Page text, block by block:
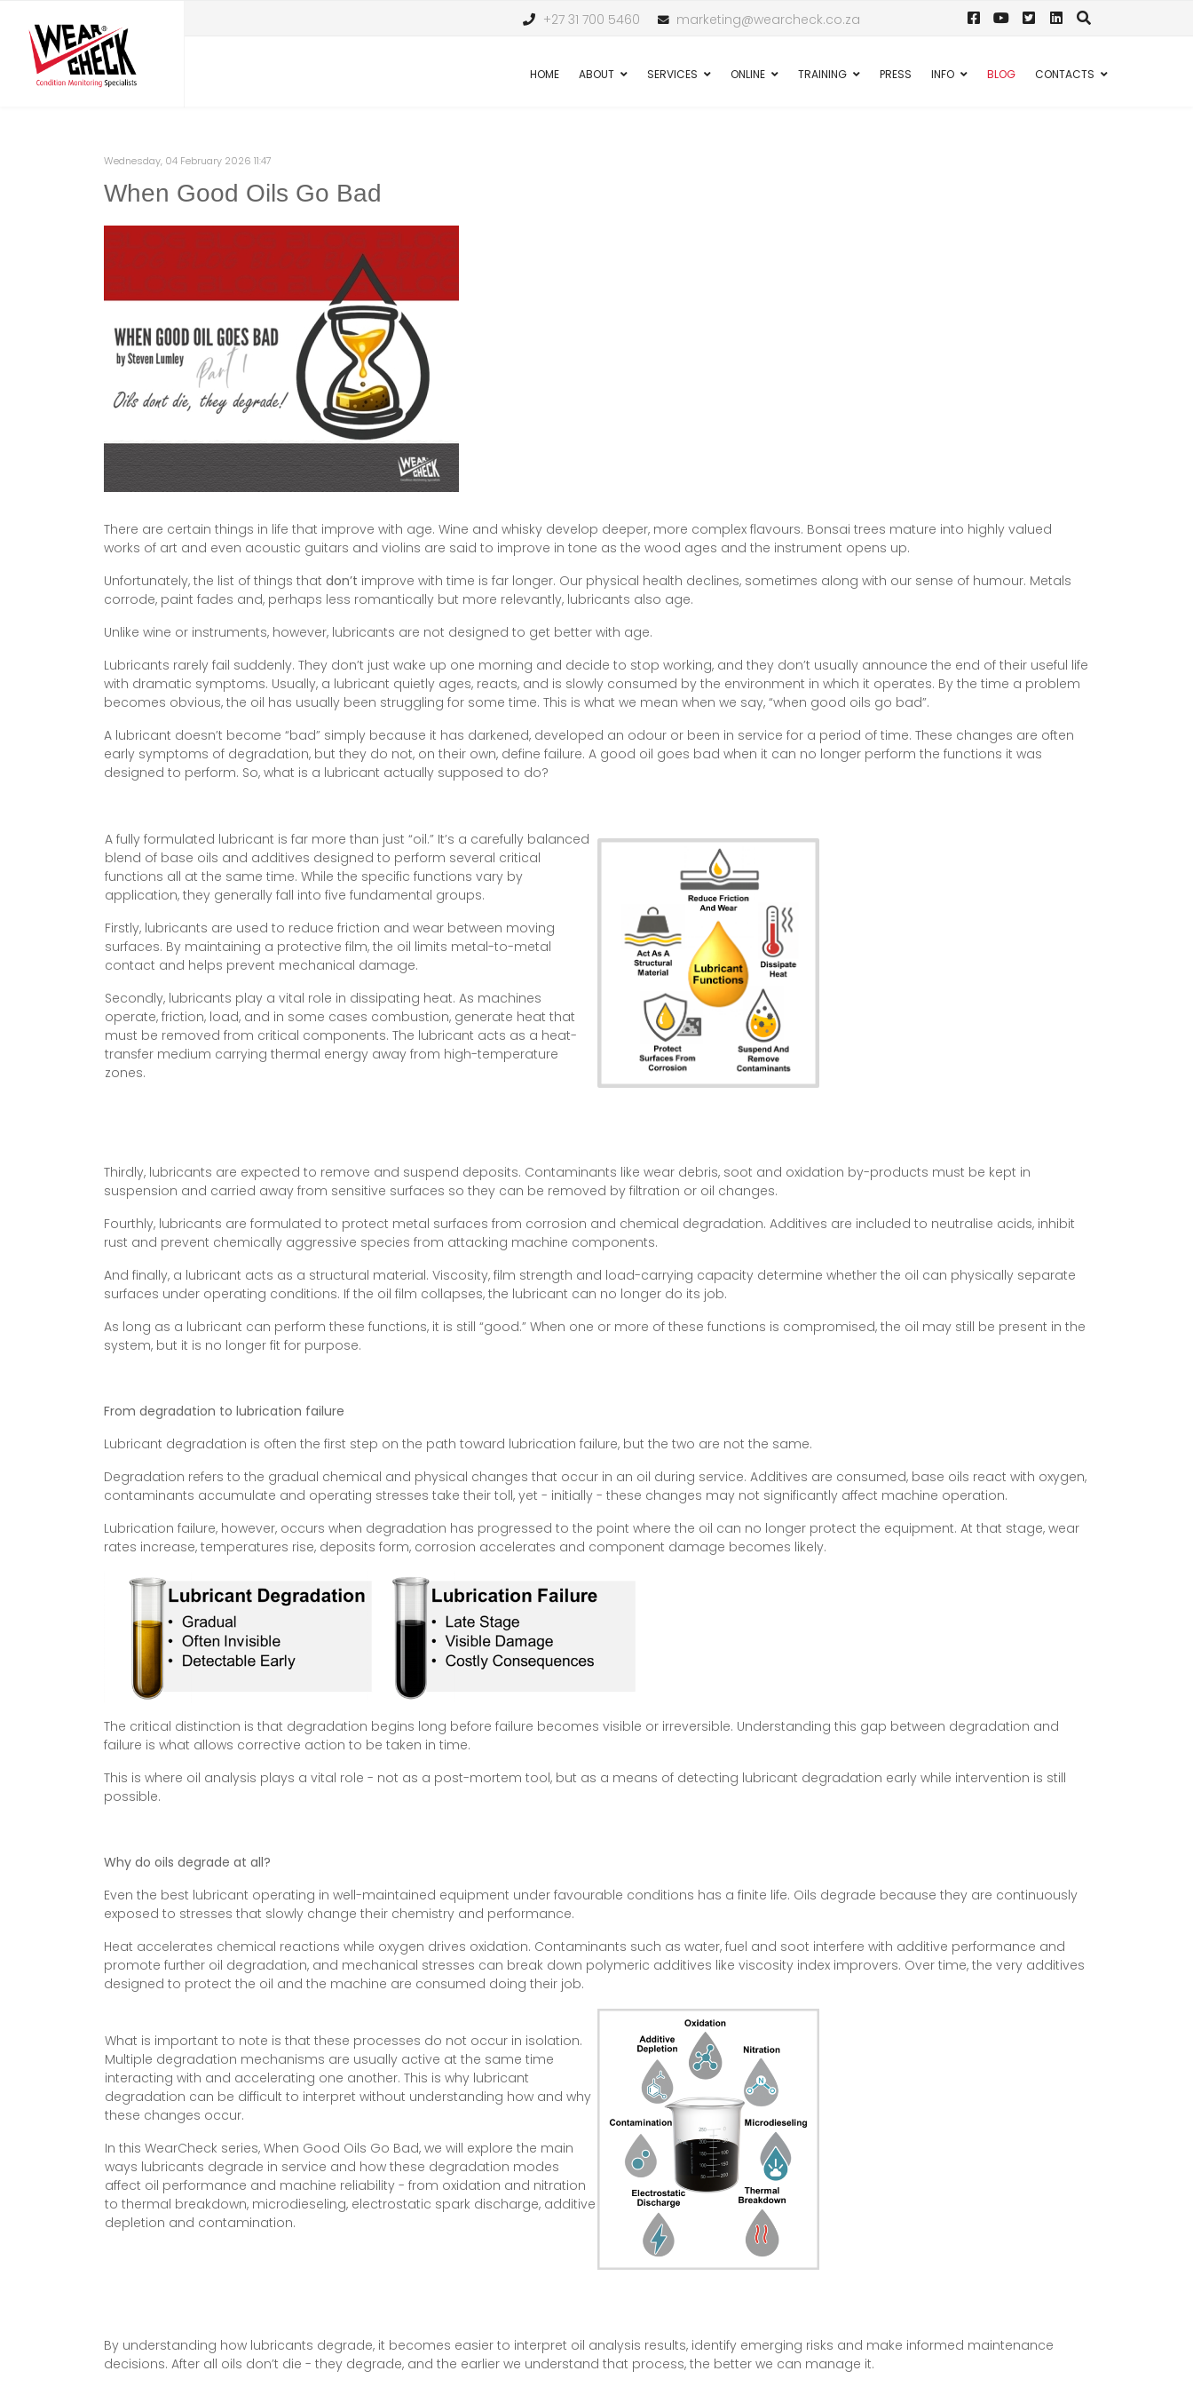
+27 31 700 5460 marketing@wearcheck.co.za
HOME ABOUT SERVICES ONLINE TRAINING PRESS INFO BLOG CONTACTS
Wednesday, 04 February 2026 11:47
When Good Oils Go Bad
There are certain things in life that improve with age. Wine and whisky develop deeper, more complex flavours. Bonsai trees mature into highly valued
works of art and even acoustic guitars and violins are said to improve in tone as the wood ages and the instrument opens up.
Unfortunately, the list of things that don’t improve with time is far longer. Our physical health declines, sometimes along with our sense of humour. Metals
corrode, paint fades and, perhaps less romantically but more relevantly, lubricants also age.
Unlike wine or instruments, however, lubricants are not designed to get better with age.
Lubricants rarely fail suddenly. They don’t just wake up one morning and decide to stop working, and they don’t usually announce the end of their useful life
with dramatic symptoms. Usually, a lubricant quietly ages, reacts, and is slowly consumed by the environment in which it operates. By the time a problem
becomes obvious, the oil has usually been struggling for some time. This is what we mean when we say, “when good oils go bad”.
A lubricant doesn’t become “bad” simply because it has darkened, developed an odour or been in service for a period of time. These changes are often
early symptoms of degradation, but they do not, on their own, define failure. A good oil goes bad when it can no longer perform the functions it was
designed to perform. So, what is a lubricant actually supposed to do?
A fully formulated lubricant is far more than just “oil.” It’s a carefully balanced
blend of base oils and additives designed to perform several critical
functions all at the same time. While the specific functions vary by
application, they generally fall into five fundamental groups.
Firstly, lubricants are used to reduce friction and wear between moving
surfaces. By maintaining a protective film, the oil limits metal-to-metal
contact and helps prevent mechanical damage.
Secondly, lubricants play a vital role in dissipating heat. As machines
operate, friction, load, and in some cases combustion, generate heat that
must be removed from critical components. The lubricant acts as a heat-
transfer medium carrying thermal energy away from high-temperature
zones.
Thirdly, lubricants are expected to remove and suspend deposits. Contaminants like wear debris, soot and oxidation by-products must be kept in
suspension and carried away from sensitive surfaces so they can be removed by filtration or oil changes.
Fourthly, lubricants are formulated to protect metal surfaces from corrosion and chemical degradation. Additives are included to neutralise acids, inhibit
rust and prevent chemically aggressive species from attacking machine components.
And finally, a lubricant acts as a structural material. Viscosity, film strength and load-carrying capacity determine whether the oil can physically separate
surfaces under operating conditions. If the oil film collapses, the lubricant can no longer do its job.
As long as a lubricant can perform these functions, it is still “good.” When one or more of these functions is compromised, the oil may still be present in the
system, but it is no longer fit for purpose.
From degradation to lubrication failure
Lubricant degradation is often the first step on the path toward lubrication failure, but the two are not the same.
Degradation refers to the gradual chemical and physical changes that occur in an oil during service. Additives are consumed, base oils react with oxygen,
contaminants accumulate and operating stresses take their toll, yet - initially - these changes may not significantly affect machine operation.
Lubrication failure, however, occurs when degradation has progressed to the point where the oil can no longer protect the equipment. At that stage, wear
rates increase, temperatures rise, deposits form, corrosion accelerates and component damage becomes likely.
The critical distinction is that degradation begins long before failure becomes visible or irreversible. Understanding this gap between degradation and
failure is what allows corrective action to be taken in time.
This is where oil analysis plays a vital role - not as a post-mortem tool, but as a means of detecting lubricant degradation early while intervention is still
possible.
Why do oils degrade at all?
Even the best lubricant operating in well-maintained equipment under favourable conditions has a finite life. Oils degrade because they are continuously
exposed to stresses that slowly change their chemistry and performance.
Heat accelerates chemical reactions while oxygen drives oxidation. Contaminants such as water, fuel and soot interfere with additive performance and
promote further oil degradation, and mechanical stresses can break down polymeric additives like viscosity index improvers. Over time, the very additives
designed to protect the oil and the machine are consumed doing their job.
What is important to note is that these processes do not occur in isolation.
Multiple degradation mechanisms are usually active at the same time
interacting with and accelerating one another. This is why lubricant
degradation can be difficult to interpret without understanding how and why
these changes occur.
In this WearCheck series, When Good Oils Go Bad, we will explore the main
ways lubricants degrade in service and how these degradation modes
affect oil performance and machine reliability - from oxidation and nitration
to thermal breakdown, microdieseling, electrostatic spark discharge, additive
depletion and contamination.
By understanding how lubricants degrade, it becomes easier to interpret oil analysis results, identify emerging risks and make informed maintenance
decisions. After all oils don’t die - they degrade, and the earlier we understand that process, the better we can manage it.